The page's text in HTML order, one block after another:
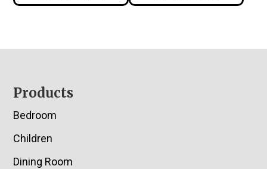
Footer
Products
Bedroom
Children
Dining Room